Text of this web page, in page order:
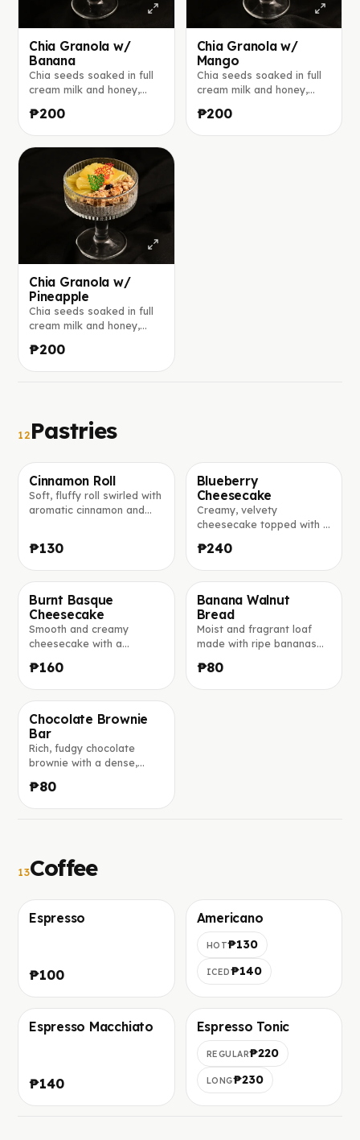
Chia Granola w/
Banana
Chia seeds soaked in full
cream milk and honey,
granola, and banana.
Made to order.
₱200
Chia Granola w/
Mango
Chia seeds soaked in full
cream milk and honey,
granola, and mango. Made
to order.
₱200
Chia Granola w/
Pineapple
Chia seeds soaked in full
cream milk and honey,
granola, and pineapple.
Made to order.
₱200
12Pastries
Foto in arrivo
Cinnamon Roll
Soft, fluffy roll swirled with
aromatic cinnamon and
₱130
Foto in arrivo
Blueberry
Cheesecake
Creamy, velvety
cheesecake topped with a
blueberry compote.
₱240
Foto in arrivo
Burnt Basque
Cheesecake
Smooth and creamy
cheesecake with a
and an irresistibly soft
center.
₱160
Foto in arrivo
Banana Walnut
Bread
Moist and fragrant loaf
made with ripe bananas
walnuts.
₱80
Foto in arrivo
Chocolate Brownie
Bar
Rich, fudgy chocolate
brownie with a dense,
crackled top.
₱80
13Coffee
Espresso
₱100
Foto in arrivo
Americano
HOT₱130
ICED₱140
Espresso Macchiato
₱140
Foto in arrivo
Espresso Tonic
REGULAR₱220
LONG₱230